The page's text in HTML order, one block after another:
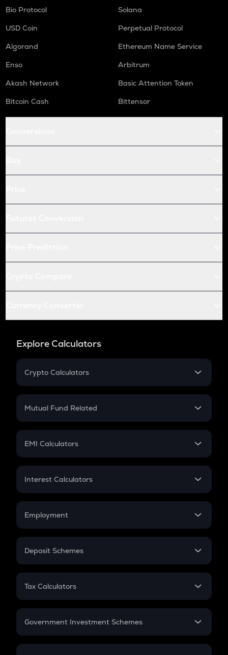
Bio Protocol
Solana
USD Coin
Perpetual Protocol
Algorand
Ethereum Name Service
Enso
Arbitrum
Akash Network
Basic Attention Token
Bitcoin Cash
Bittensor
Explore Calculators
Crypto Calculators
Crypto SIP Calculator
Crypto Futures
Mutual Fund Related
Mutual Fund
EMI Calculators
EMI
Credit Card EMI
Interest Calculators
Compound Interest
Employment
In-Hand Salary
PPF
Gratuity
Retirement
Deposit Schemes
FD
Tax Calculators
GST
Government Investment Schemes
Sukanya Samriddhu Yojana